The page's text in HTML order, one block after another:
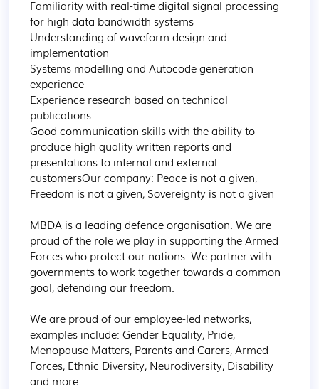
Familiarity with real-time digital signal processing
for high data bandwidth systems
Understanding of waveform design and
implementation
Systems modelling and Autocode generation
experience
Experience research based on technical
publications
Good communication skills with the ability to
produce high quality written reports and
presentations to internal and external
customersOur company: Peace is not a given,
Freedom is not a given, Sovereignty is not a given
MBDA is a leading defence organisation. We are
proud of the role we play in supporting the Armed
Forces who protect our nations. We partner with
governments to work together towards a common
goal, defending our freedom.
We are proud of our employee-led networks,
examples include: Gender Equality, Pride,
Menopause Matters, Parents and Carers, Armed
Forces, Ethnic Diversity, Neurodiversity, Disability
and more...